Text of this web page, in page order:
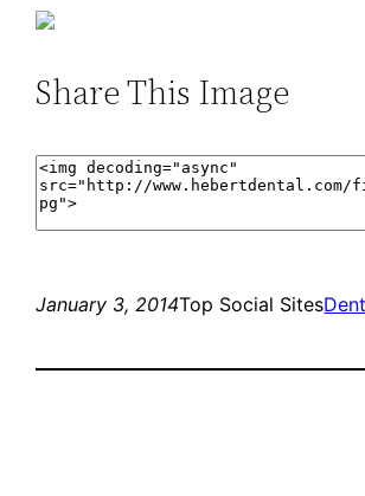
Share This Image
January 3, 2014Top Social Sites